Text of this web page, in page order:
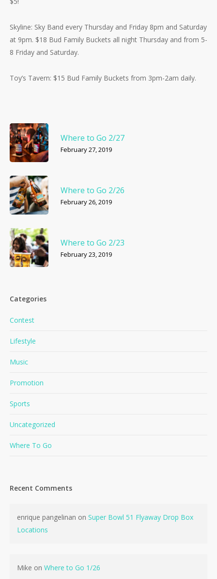
No products in the cart.
Skyline: Sky Band every Thursday and Friday 8pm and Saturday
at 9pm. $18 Bud Family Buckets all night Thursday and from 5-
8 Friday and Saturday.
Toy’s Tavern: $15 Bud Family Buckets from 3pm-2am daily.
Where to Go 2/27
February 27, 2019
Where to Go 2/26
February 26, 2019
Where to Go 2/23
February 23, 2019
Categories
Contest
Lifestyle
Music
Promotion
Sports
Uncategorized
Where To Go
Recent Comments
enrique pangelinan on Super Bowl 51 Flyaway Drop Box
Locations
Mike on Where to Go 1/26